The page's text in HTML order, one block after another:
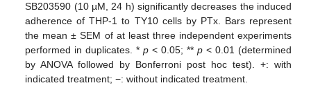
SB203590 (10 µM, 24 h) significantly decreases the induced
adherence of THP-1 to TY10 cells by PTx. Bars represent
the mean ± SEM of at least three independent experiments
performed in duplicates. *p < 0.05; ** p < 0.01 (determined
by ANOVA followed by Bonferroni post hoc test). +: with
indicated treatment; −: without indicated treatment.